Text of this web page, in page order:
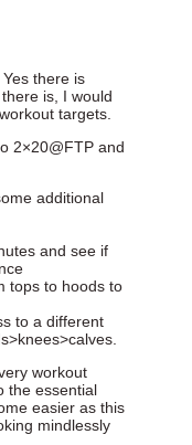
there is
is, I would
targets.
2×20@FTP and
additional
and see if
tops to hoods to
to a different
workout
the essential
easier as this
mindlessly